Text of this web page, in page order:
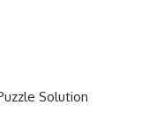
Solution